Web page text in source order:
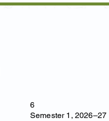
6
Semester 1, 2026–27